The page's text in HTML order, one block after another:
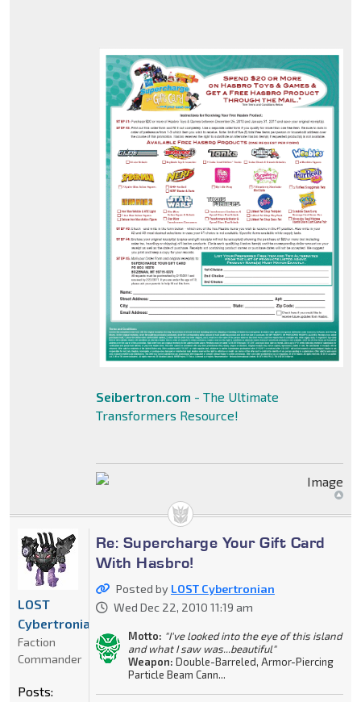
Seibertron.com - The Ultimate
Transformers Resource!
Re: Supercharge Your Gift Card
With Hasbro!
Posted by LOST Cybertronian
Wed Dec 22, 2010 11:19 am
Motto: "I've looked into the eye of this island
and what I saw was...beautiful"
Weapon: Double-Barreled, Armor-Piercing
Particle Beam Cann...
LOST
Cybertronian
Faction
Commander
Posts: